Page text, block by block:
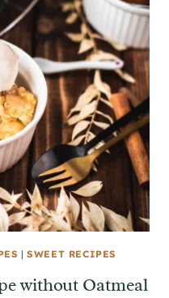
|SWEET RECIPES
without Oatmeal